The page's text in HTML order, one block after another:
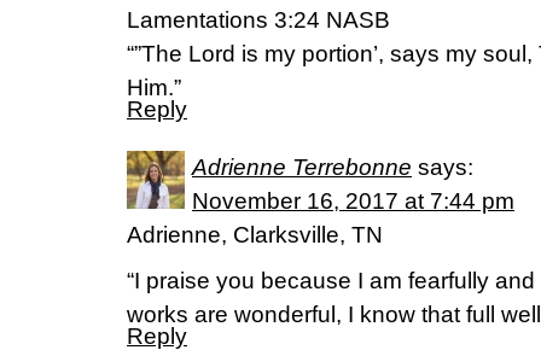
Lamentations 3:24 NASB
“”The Lord is my portion’, says my
Him.”
Reply
Adrienne Terrebonne says:
November 16, 2017 at 7:44 pm
Adrienne, Clarksville, TN
“I praise you because I am fearfully
works are wonderful, I know that full
Reply